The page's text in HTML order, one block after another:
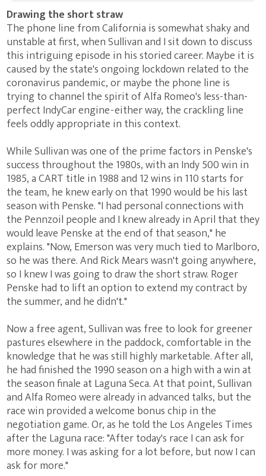
Drawing the short straw
The phone line from California is somewhat shaky and
unstable at first, when Sullivan and I sit down to discuss
this intriguing episode in his storied career. Maybe it is
caused by the state's ongoing lockdown related to the
coronavirus pandemic, or maybe the phone line is
trying to channel the spirit of Alfa Romeo's less-than-
perfect IndyCar engine - either way, the crackling line
feels oddly appropriate in this context.
While Sullivan was one of the prime factors in Penske's
success throughout the 1980s, with an Indy 500 win in
1985, a CART title in 1988 and 12 wins in 110 starts for
the team, he knew early on that 1990 would be his last
season with Penske. "I had personal connections with
the Pennzoil people and I knew already in April that they
would leave Penske at the end of that season," he
explains. "Now, Emerson was very much tied to Marlboro,
so he was there. And Rick Mears wasn't going anywhere,
so I knew I was going to draw the short straw. Roger
Penske had to lift an option to extend my contract by
the summer, and he didn't."
Now a free agent, Sullivan was free to look for greener
pastures elsewhere in the paddock, comfortable in the
knowledge that he was still highly marketable. After all,
he had finished the 1990 season on a high with a win at
the season finale at Laguna Seca. At that point, Sullivan
and Alfa Romeo were already in advanced talks, but the
race win provided a welcome bonus chip in the
negotiation game. Or, as he told the Los Angeles Times
after the Laguna race: "After today's race I can ask for
more money. I was asking for a lot before, but now I can
ask for more."